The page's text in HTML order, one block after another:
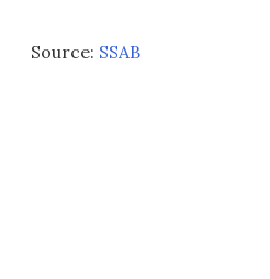
Source: SSAB